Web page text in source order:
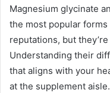
Magnesium glycinate
the most popular forms
reputations, but
Understanding their
that aligns with your
at the supplement aisle.